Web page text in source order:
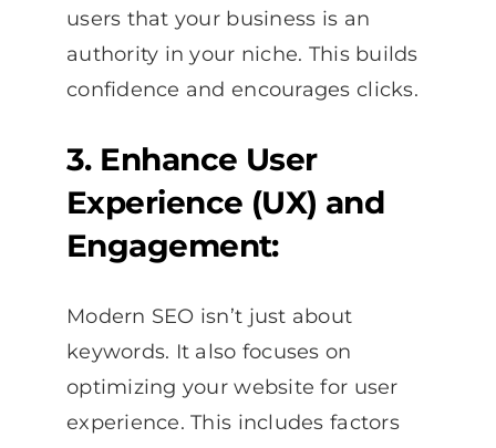
users that your business is an
authority in your niche. This builds
confidence and encourages clicks.
3. Enhance User
Experience (UX) and
Engagement:
Modern SEO isn’t just about
keywords. It also focuses on
optimizing your website for user
experience. This includes factors